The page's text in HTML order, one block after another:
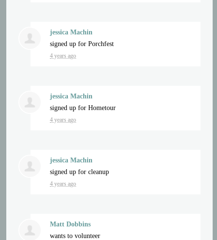
jessica Machin
signed up forPorchfest
4 years ago
jessica Machin
signed up forHometour
4 years ago
jessica Machin
signed up forcleanup
4 years ago
Matt Dobbins
wants to volunteer